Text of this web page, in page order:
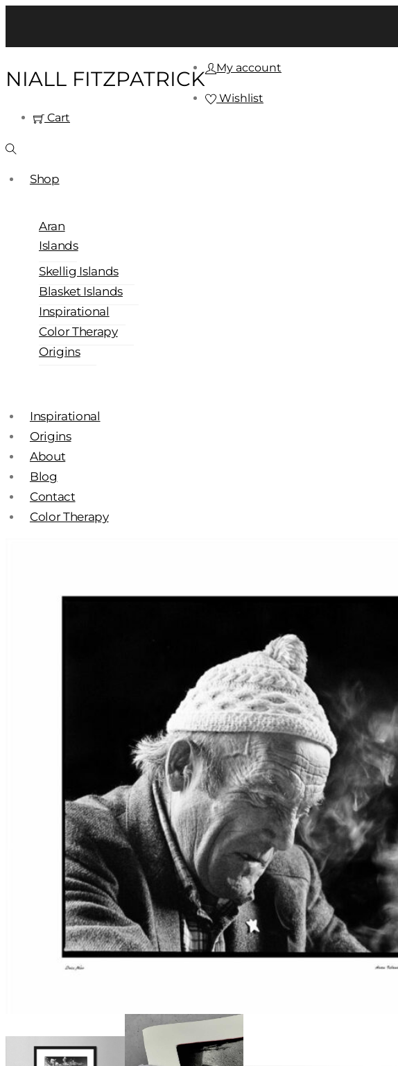
NIALL FITZPATRICK My account
Wishlist
Cart
Shop
Aran
Islands
Skellig Islands
Blasket Islands
Inspirational
Color Therapy
Origins
Inspirational
Origins
About
Blog
Contact
Color Therapy